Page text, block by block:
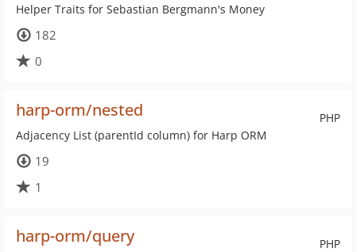
Helper Traits for Sebastian Bergmann's Money
182
0
PHP
harp-orm/nested
Adjacency List (parentId column) for Harp ORM
19
1
PHP
harp-orm/query